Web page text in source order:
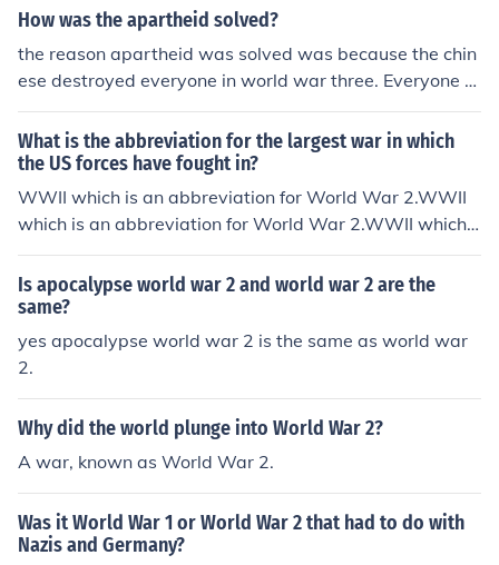
discovery of the Dead Sea Scrolls.
How was the apartheid solved?
the reason apartheid was solved was because the chin
ese destroyed everyone in world war three. Everyone w
as dead except for the chinese so aparthied was solve
d. They still had to pay indian tax.
What is the abbreviation for the largest war in which
the US forces have fought in?
WWII which is an abbreviation for World War 2.WWII
which is an abbreviation for World War 2.WWII which i
s an abbreviation for World War 2.WWII which is an ab
breviation for World War 2.WWII which is an abbreviat
ion for World War 2.WWII which is an abbreviation for
World War 2.WWII which is an abbreviation for World
War 2.WWII which is an abbreviation for World War 2.
s an abbreviation for World War 2.
Is apocalypse world war 2 and world war 2 are the
same?
yes apocalypse world war 2 is the same as world war
2.
Why did the world plunge into World War 2?
A war, known as World War 2.
Was it World War 1 or World War 2 that had to do with
Nazis and Germany?